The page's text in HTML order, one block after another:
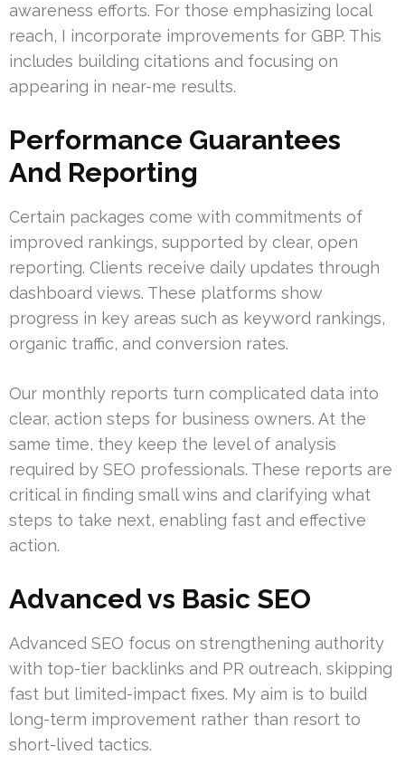
awareness efforts. For those emphasizing local
reach, I incorporate improvements for GBP. This
includes building citations and focusing on
appearing in near-me results.
Performance Guarantees
And Reporting
Certain packages come with commitments of
improved rankings, supported by clear, open
reporting. Clients receive daily updates through
dashboard views. These platforms show
progress in key areas such as keyword rankings,
organic traffic, and conversion rates.
Our monthly reports turn complicated data into
clear, action steps for business owners. At the
same time, they keep the level of analysis
required by SEO professionals. These reports are
critical in finding small wins and clarifying what
steps to take next, enabling fast and effective
action.
Advanced vs Basic SEO
Advanced SEO focus on strengthening authority
with top-tier backlinks and PR outreach, skipping
fast but limited-impact fixes. My aim is to build
long-term improvement rather than resort to
short-lived tactics.